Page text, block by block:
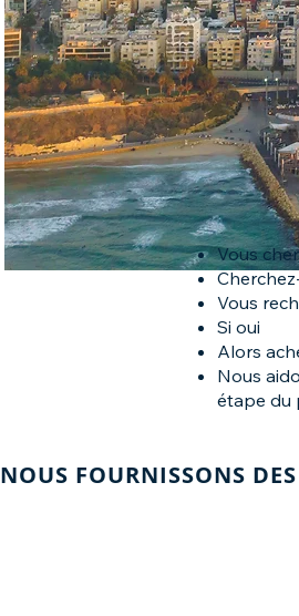
Vous
Vous
Si oui
Alors
Nous
étape du
NOUS FOURNISSONS